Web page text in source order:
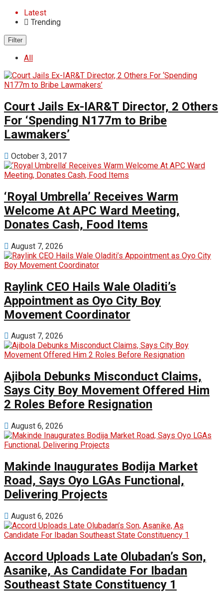
Latest
Trending
Filter
All
‎Court Jails Ex-IAR&T Director, 2 Others
For ‘Spending N177m to Bribe
Lawmakers’
October 3, 2017
‘Royal Umbrella’ Receives Warm
Welcome At APC Ward Meeting,
Donates Cash, Food Items
August 7, 2026
Raylink CEO Hails Wale Oladiti’s
Appointment as Oyo City Boy
Movement Coordinator
August 7, 2026
Ajibola Debunks Misconduct Claims,
Says City Boy Movement Offered Him
2 Roles Before Resignation
August 6, 2026
Makinde Inaugurates Bodija Market
Road, Says Oyo LGAs Functional,
Delivering Projects
August 6, 2026
Accord Uploads Late Olubadan’s Son,
Asanike, As Candidate For Ibadan
Southeast State Constituency 1